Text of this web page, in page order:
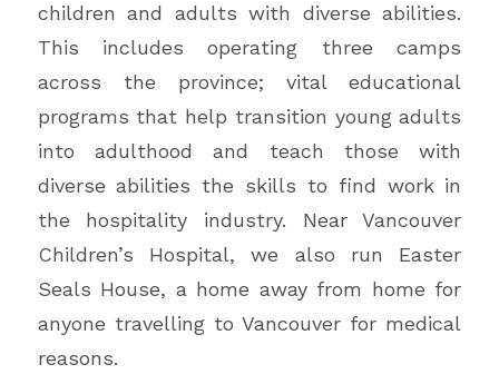
children and adults with diverse abilities.
This includes operating three camps
across the province; vital educational
programs that help transition young adults
into adulthood and teach those with
diverse abilities the skills to find work in
the hospitality industry. Near Vancouver
Children’s Hospital, we also run Easter
Seals House, a home away from home for
anyone travelling to Vancouver for medical
reasons.